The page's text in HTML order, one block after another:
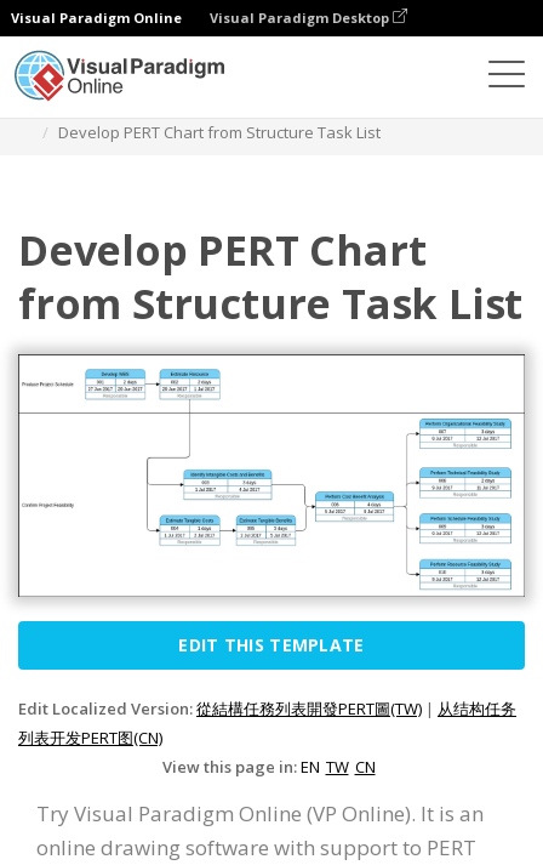
Visual Paradigm Online Visual Paradigm Desktop
Develop PERT Chart from Structure Task List
Develop PERT Chart
from Structure Task List
EDIT THIS TEMPLATE
Edit Localized Version:從結構任務列表開發PERT圖(TW) | 从结构任务
列表开发PERT图(CN)
View this page in:EN TW CN
Try Visual Paradigm Online (VP Online). It is an
online drawing software with support to PERT